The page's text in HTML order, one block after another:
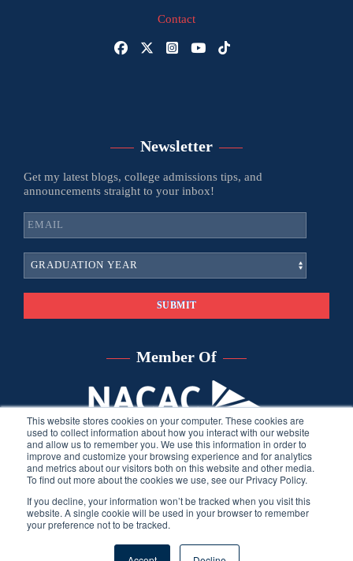
This website stores cookies on your computer. These cookies are
used to collect information about how you interact with our website
and allow us to remember you. We use this information in order to
improve and customize your browsing experience and for analytics
and metrics about our visitors both on this website and other media.
To find out more about the cookies we use, see our Privacy Policy.
If you decline, your information won’t be tracked when you visit this
website. A single cookie will be used in your browser to remember
your preference not to be tracked.
Contact
Newsletter
Get my latest blogs, college admissions tips, and
announcements straight to your inbox!
Member Of